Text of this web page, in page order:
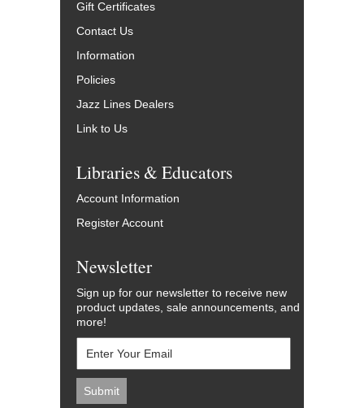
Gift Certificates
Contact Us
Information
Policies
Jazz Lines Dealers
Link to Us
Libraries & Educators
Account Information
Register Account
Newsletter
Sign up for our newsletter to receive new
product updates, sale announcements, and
more!